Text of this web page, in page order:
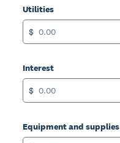
Utilities
$
Interest
$
Equipment and supplies